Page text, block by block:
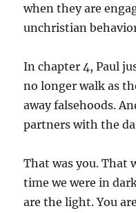
when they are
unchristian
In chapter 4, Paul
no longer walk as
away falsehoods.
partners with the
That was you. That
time we were in
are the light. You